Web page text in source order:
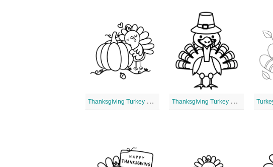
T
hanksgiving Turkey Pumpkin T
hanksgiving Turkey with Hat